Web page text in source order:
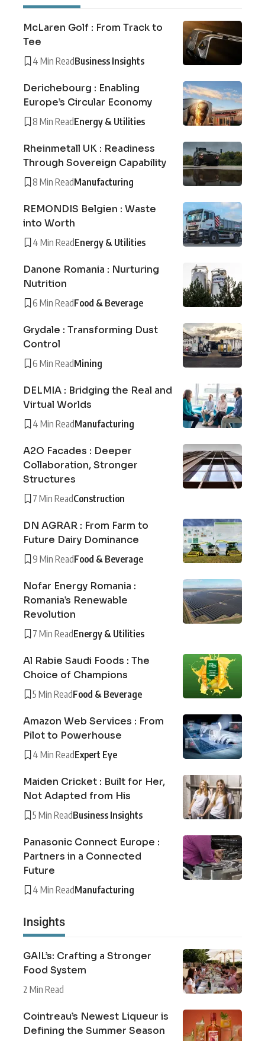
McLaren Golf : From Track to
Tee
4 Min ReadBusiness Insights
Derichebourg : Enabling
Europe’s Circular Economy
8 Min ReadEnergy & Utilities
Rheinmetall UK : Readiness
Through Sovereign Capability
8 Min ReadManufacturing
REMONDIS Belgien : Waste
into Worth
4 Min ReadEnergy & Utilities
Danone Romania : Nurturing
Nutrition
6 Min ReadFood & Beverage
Grydale : Transforming Dust
Control
6 Min ReadMining
DELMIA : Bridging the Real and
Virtual Worlds
4 Min ReadManufacturing
A2O Facades : Deeper
Collaboration, Stronger
Structures
7 Min ReadConstruction
DN AGRAR : From Farm to
Future Dairy Dominance
9 Min ReadFood & Beverage
Nofar Energy Romania :
Romania’s Renewable
Revolution
7 Min ReadEnergy & Utilities
Al Rabie Saudi Foods : The
Choice of Champions
5 Min ReadFood & Beverage
Amazon Web Services : From
Pilot to Powerhouse
4 Min ReadExpert Eye
Maiden Cricket : Built for Her,
Not Adapted from His
5 Min ReadBusiness Insights
Panasonic Connect Europe :
Partners in a Connected
Future
4 Min ReadManufacturing
Insights
GAIL’s: Crafting a Stronger
Food System
2 Min Read
Cointreau’s Newest Liqueur is
Defining the Summer Season